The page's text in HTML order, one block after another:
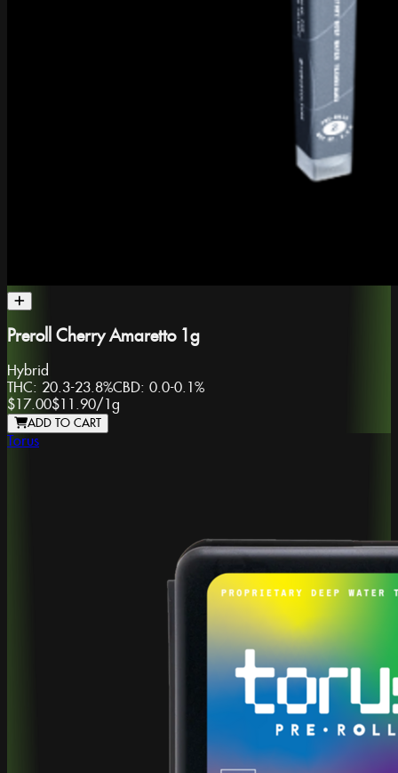
Preroll Cherry Amaretto 1g
Hybrid
THC: 20.3-23.8%CBD: 0.0-0.1%
$17.00$11.90/1g
ADD TO CART
Torus